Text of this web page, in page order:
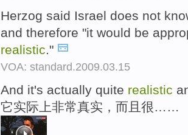
Herzog said Israel does not
and therefore "it would be
realistic."
VOA: standard.2009.03.15
And it's actually quite realistic
它实际上非常真实，而且很……